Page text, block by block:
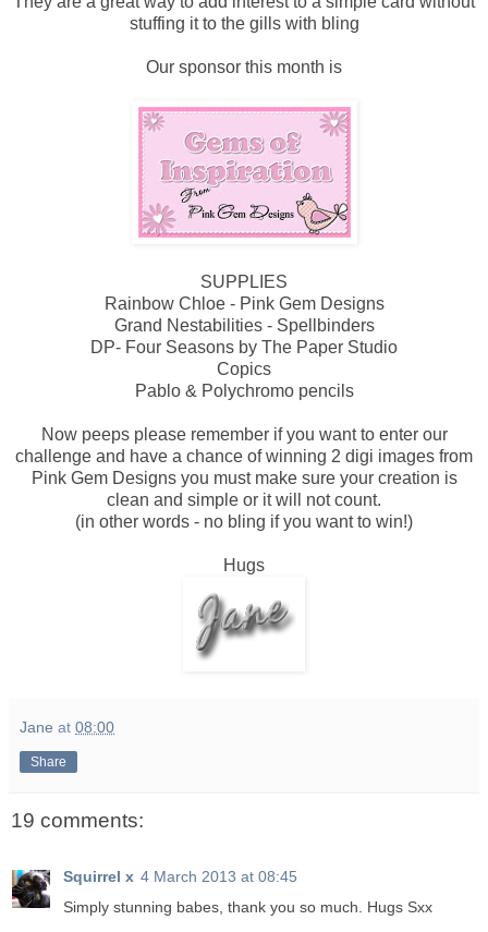
stuffing it to the gills with bling
Our sponsor this month is
SUPPLIES
Rainbow Chloe - Pink Gem Designs
Grand Nestabilities - Spellbinders
DP- Four Seasons by The Paper Studio
Copics
Pablo & Polychromo pencils
Now peeps please remember if you want to enter our
challenge and have a chance of winning 2 digi images from
Pink Gem Designs you must make sure your creation is
clean and simple or it will not count.
(in other words - no bling if you want to win!)
Hugs
Jane at 08:00
Share
19 comments:
Squirrel x 4 March 2013 at 08:45
Simply stunning babes, thank you so much. Hugs Sxx